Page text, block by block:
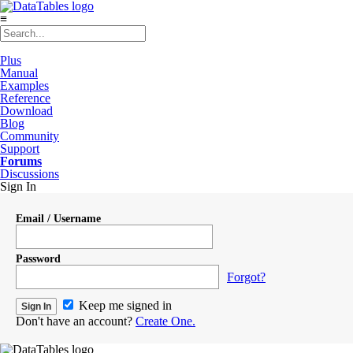
≡
Plus
Manual
Examples
Reference
Download
Blog
Community
Support
Forums
Discussions
Sign In
Email / Username
Password
Forgot?
Keep me signed in
Don't have an account? Create One.